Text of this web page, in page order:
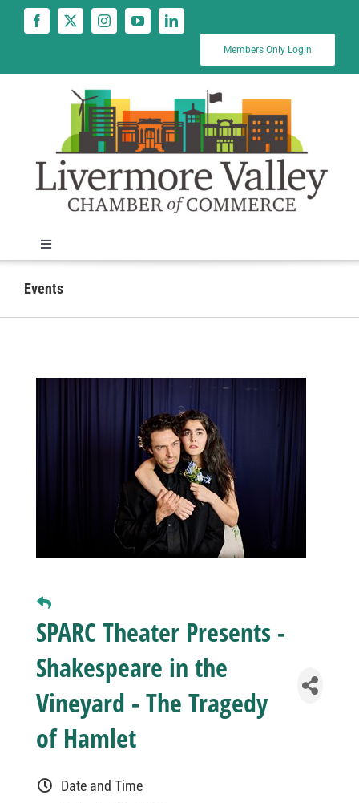
Members Only Login
Toggle
Navigation
News
Contact
Join
Events
SPARC Theater Presents -
Shakespeare in the
Vineyard - The Tragedy
of Hamlet
Date and Time